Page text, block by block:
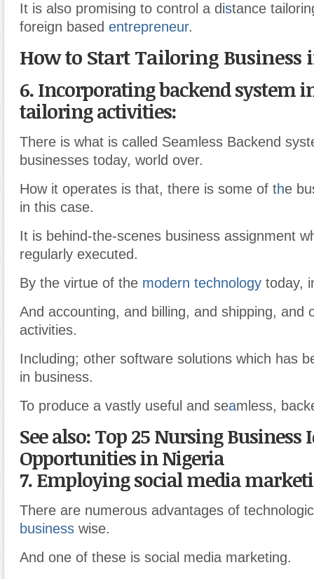
It is also promising to control a distance
foreign based entrepreneur.
How to Start Tailoring Business
6. Incorporating backend system
tailoring activities:
There is what is called Seamless Backend
businesses today, world over.
How it operates is that, there is some of the
in this case.
It is behind-the-scenes business assignment
regularly executed.
By the virtue of the modern technology today,
And accounting, and billing, and shipping, and
activities.
Including; other software solutions which has
in business.
To produce a vastly useful and seamless,
See also: Top 25 Nursing Business
Opportunities in Nigeria
7. Employing social media
There are numerous advantages of
business wise.
And one of these is social media marketing.